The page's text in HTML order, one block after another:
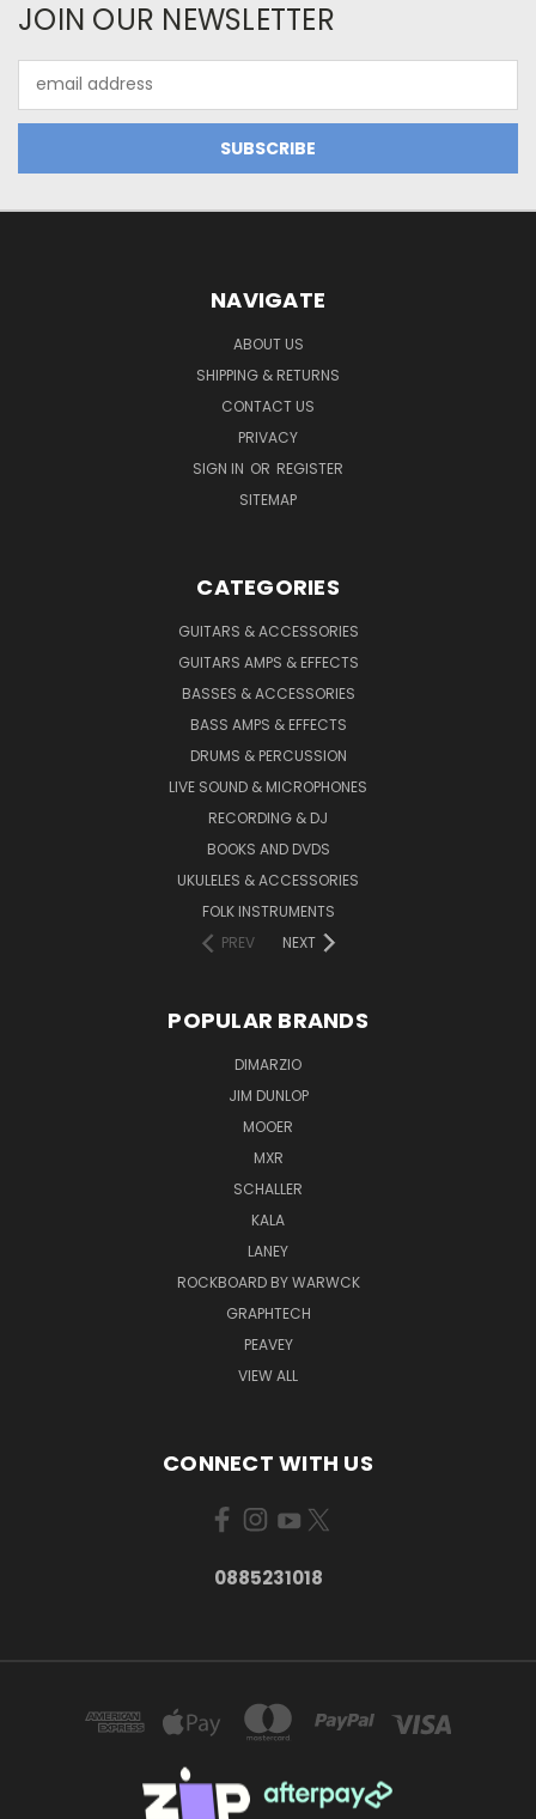
JOIN OUR NEWSLETTER
Address
NAVIGATE
ABOUT US
SHIPPING & RETURNS
CONTACT US
PRIVACY
SIGN IN OR REGISTER
SITEMAP
CATEGORIES
GUITARS & ACCESSORIES
GUITARS AMPS & EFFECTS
BASSES & ACCESSORIES
BASS AMPS & EFFECTS
DRUMS & PERCUSSION
LIVE SOUND & MICROPHONES
RECORDING & DJ
BOOKS AND DVDS
UKULELES & ACCESSORIES
FOLK INSTRUMENTS
PREV
NEXT
POPULAR BRANDS
DIMARZIO
JIM DUNLOP
MOOER
MXR
SCHALLER
KALA
LANEY
ROCKBOARD BY WARWCK
GRAPHTECH
PEAVEY
VIEW ALL
CONNECT WITH US
0885231018